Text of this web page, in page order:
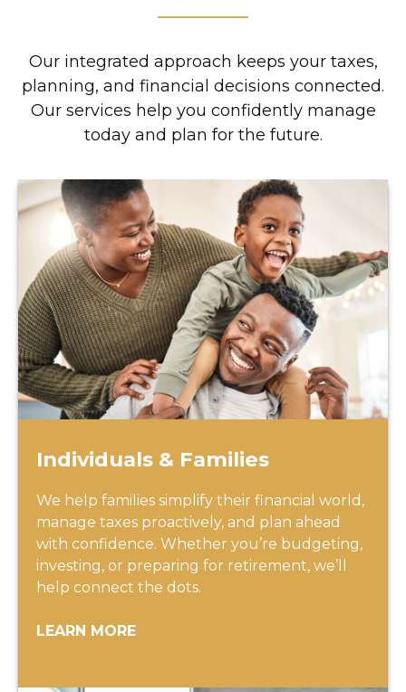
Our integrated approach keeps your taxes,
planning, and financial decisions connected.
Our services help you confidently manage
today and plan for the future.
Individuals & Families
We help families simplify their financial world,
manage taxes proactively, and plan ahead
with confidence. Whether you’re budgeting,
investing, or preparing for retirement, we’ll
help connect the dots.
LEARN MORE